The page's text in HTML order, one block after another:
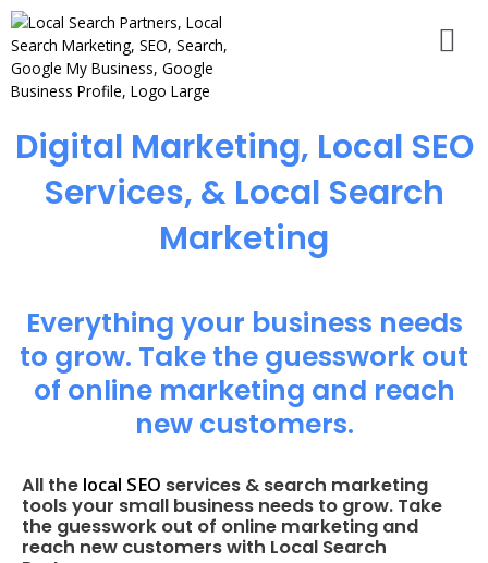
Digital Marketing, Local SEO
Services, & Local Search
Marketing
Everything your business needs
to grow. Take the guesswork out
of online marketing and reach
new customers.
All the local SEO services & search marketing
tools your small business needs to grow. Take
the guesswork out of online marketing and
reach new customers with Local Search